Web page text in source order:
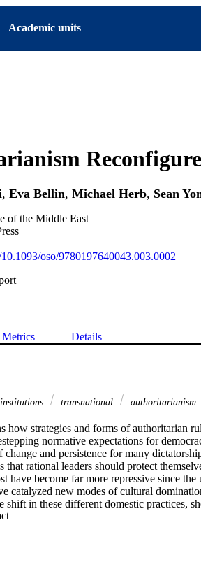
Academic units
, Eva Bellin, Michael Herb, Sean
of the Middle East
oso/9780197640043.003.0002
Metrics Details
institutions transnational authoritarianism
how strategies and forms of authoritarian
normative expectations for
and persistence for many
that rational leaders should protect
have become far more repressive since
catalyzed new modes of cultural
shift in these different domestic practices,
imbricated in new networks of
Expand abstract